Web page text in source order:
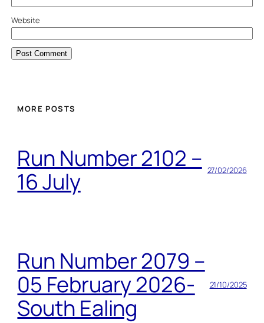
Website
MORE POSTS
Run Number 2102 –
16 July
27/02/2026
Run Number 2079 –
05 February 2026-
South Ealing
21/10/2025